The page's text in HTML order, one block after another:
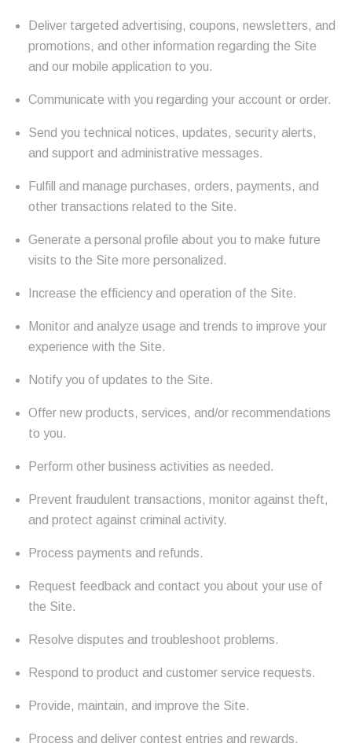
Deliver targeted advertising, coupons, newsletters, and
promotions, and other information regarding the Site
and our mobile application to you.
Communicate with you regarding your account or order.
Send you technical notices, updates, security alerts,
and support and administrative messages.
Fulfill and manage purchases, orders, payments, and
other transactions related to the Site.
Generate a personal profile about you to make future
visits to the Site more personalized.
Increase the efficiency and operation of the Site.
Monitor and analyze usage and trends to improve your
experience with the Site.
Notify you of updates to the Site.
Offer new products, services, and/or recommendations
to you.
Perform other business activities as needed.
Prevent fraudulent transactions, monitor against theft,
and protect against criminal activity.
Process payments and refunds.
Request feedback and contact you about your use of
the Site.
Resolve disputes and troubleshoot problems.
Respond to product and customer service requests.
Provide, maintain, and improve the Site.
Process and deliver contest entries and rewards.